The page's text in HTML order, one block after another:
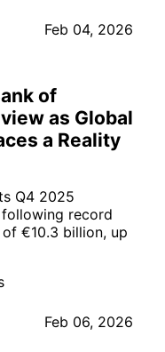
Feb 04, 2026
of
as Global
a Reality
Q4 2025
following record
€10.3 billion, up
Feb 06, 2026